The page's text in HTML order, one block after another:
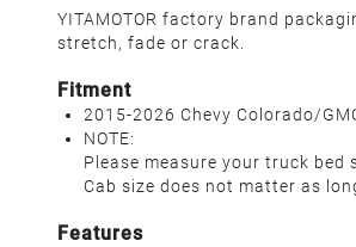
YITAMOTOR factory brand
stretch, fade or crack.
Fitment
2015-2026 Chevy Colorado/
NOTE:
Please measure your truck
Cab size does not matter as
Features